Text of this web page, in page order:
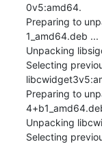
0v5:amd64.
Preparing to
1_amd64.deb ...
Unpacking
Selecting
Preparing to
Unpacking
Selecting